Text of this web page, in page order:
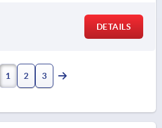
DETAILS
1 2 3